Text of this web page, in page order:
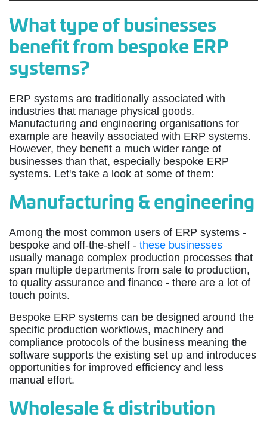
What type of businesses
benefit from bespoke ERP
systems?
ERP systems are traditionally associated with
industries that manage physical goods.
Manufacturing and engineering organisations for
example are heavily associated with ERP systems.
However, they benefit a much wider range of
businesses than that, especially bespoke ERP
systems. Let's take a look at some of them:
Manufacturing & engineering
Among the most common users of ERP systems -
bespoke and off-the-shelf - these businesses
usually manage complex production processes that
span multiple departments from sale to production,
to quality assurance and finance - there are a lot of
touch points.
Bespoke ERP systems can be designed around the
specific production workflows, machinery and
compliance protocols of the business meaning the
software supports the existing set up and introduces
opportunities for improved efficiency and less
manual effort.
Wholesale & distribution